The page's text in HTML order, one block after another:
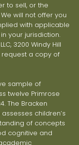
to sell, or the
will not offer you
with applicable
your jurisdiction.
3200 Windy Hill
request a copy of
sample of
twelve Primrose
The Bracken
children’s
of concepts
cognitive and